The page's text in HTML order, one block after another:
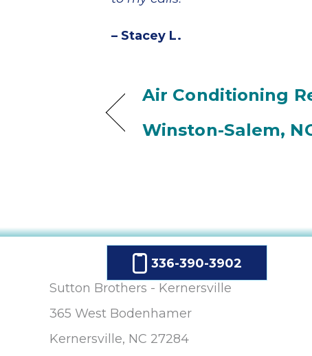
– Stacey L.
Air Conditioning
Winston-Salem,
336-390-3902
Sutton Brothers - Kernersville
365 West Bodenhamer
Kernersville, NC 27284